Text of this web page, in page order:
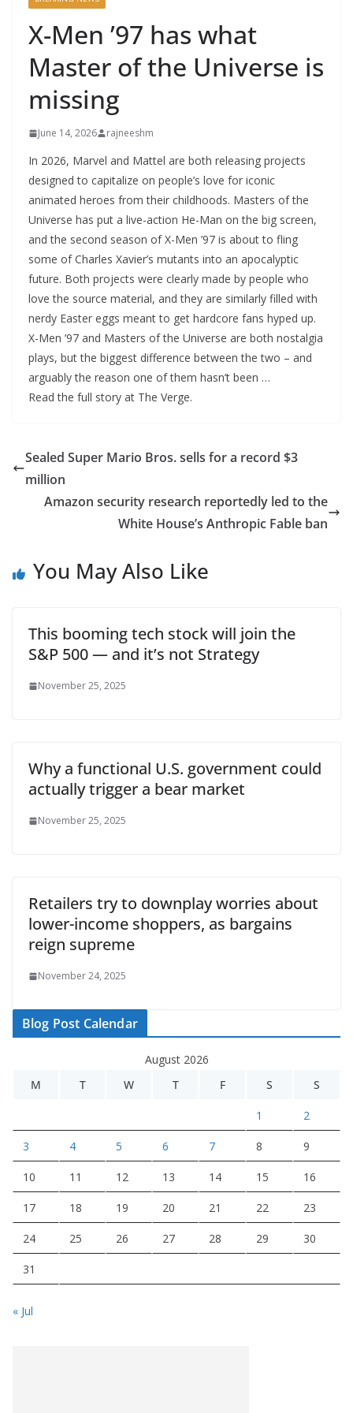
X-Men ’97 has what
Master of the Universe is
missing
June 14, 2026 rajneeshm
In 2026, Marvel and Mattel are both releasing projects
designed to capitalize on people’s love for iconic
animated heroes from their childhoods. Masters of the
Universe has put a live-action He-Man on the big screen,
and the second season of X-Men ’97 is about to fling
some of Charles Xavier’s mutants into an apocalyptic
future. Both projects were clearly made by people who
love the source material, and they are similarly filled with
nerdy Easter eggs meant to get hardcore fans hyped up.
X-Men ’97 and Masters of the Universe are both nostalgia
plays, but the biggest difference between the two – and
arguably the reason one of them hasn’t been …
Read the full story at The Verge.
Sealed Super Mario Bros. sells for a record $3
million
Amazon security research reportedly led to the
White House’s Anthropic Fable ban
You May Also Like
This booming tech stock will join the
S&P 500 — and it’s not Strategy
November 25, 2025
Why a functional U.S. government could
actually trigger a bear market
November 25, 2025
Retailers try to downplay worries about
lower-income shoppers, as bargains
reign supreme
November 24, 2025
Blog Post Calendar
August 2026
M
T W T F S S
1 2
3 4 5 6 7 8 9
10 11 12 13 14 15 16
17 18 19 20 21 22 23
24 25 26 27 28 29 30
31
« Jul